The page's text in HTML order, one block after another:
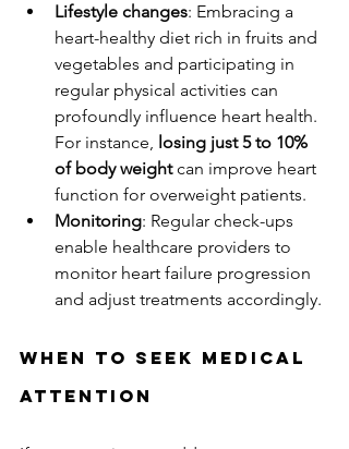
Lifestyle changes: Embracing a
heart-healthy diet rich in fruits and
vegetables and participating in
regular physical activities can
profoundly influence heart health.
For instance, losing just 5 to 10%
of body weight can improve heart
function for overweight patients.
Monitoring: Regular check-ups
enable healthcare providers to
monitor heart failure progression
and adjust treatments accordingly.
When to Seek Medical
Attention